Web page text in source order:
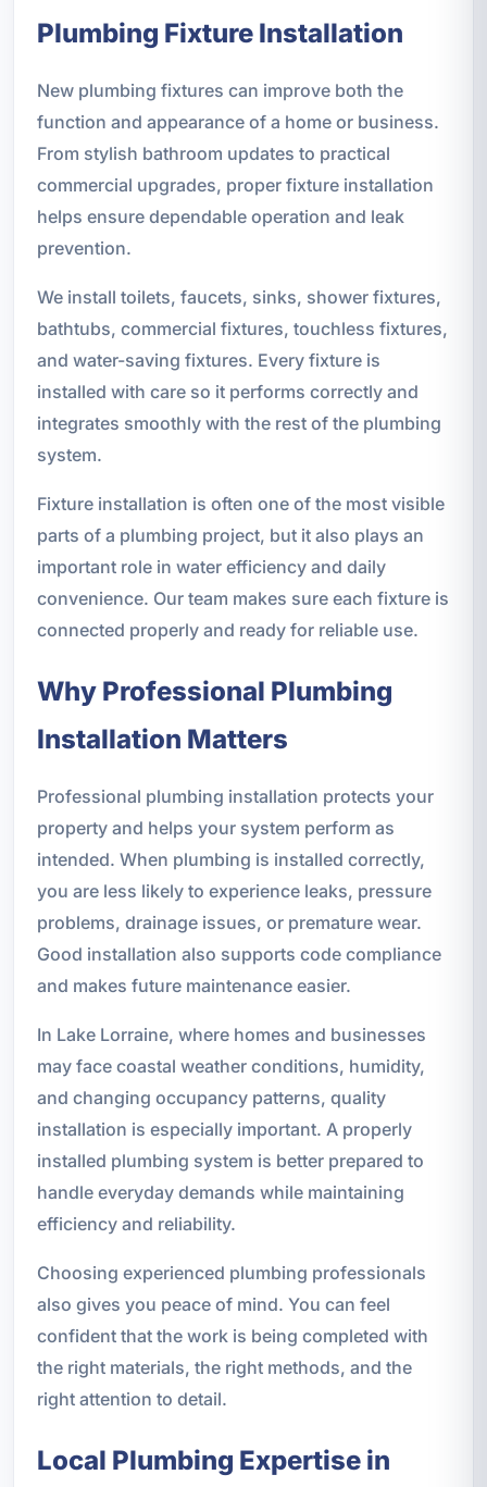
Plumbing Fixture Installation
New plumbing fixtures can improve both the
function and appearance of a home or business.
From stylish bathroom updates to practical
commercial upgrades, proper fixture installation
helps ensure dependable operation and leak
prevention.
We install toilets, faucets, sinks, shower fixtures,
bathtubs, commercial fixtures, touchless fixtures,
and water-saving fixtures. Every fixture is
installed with care so it performs correctly and
integrates smoothly with the rest of the plumbing
system.
Fixture installation is often one of the most visible
parts of a plumbing project, but it also plays an
important role in water efficiency and daily
convenience. Our team makes sure each fixture is
connected properly and ready for reliable use.
Why Professional Plumbing
Installation Matters
Professional plumbing installation protects your
property and helps your system perform as
intended. When plumbing is installed correctly,
you are less likely to experience leaks, pressure
problems, drainage issues, or premature wear.
Good installation also supports code compliance
and makes future maintenance easier.
In Lake Lorraine, where homes and businesses
may face coastal weather conditions, humidity,
and changing occupancy patterns, quality
installation is especially important. A properly
installed plumbing system is better prepared to
handle everyday demands while maintaining
efficiency and reliability.
Choosing experienced plumbing professionals
also gives you peace of mind. You can feel
confident that the work is being completed with
the right materials, the right methods, and the
right attention to detail.
Local Plumbing Expertise in